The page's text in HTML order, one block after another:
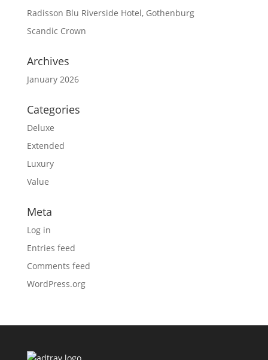
Radisson Blu Riverside Hotel, Gothenburg
Scandic Crown
Archives
January 2026
Categories
Deluxe
Extended
Luxury
Value
Meta
Log in
Entries feed
Comments feed
WordPress.org